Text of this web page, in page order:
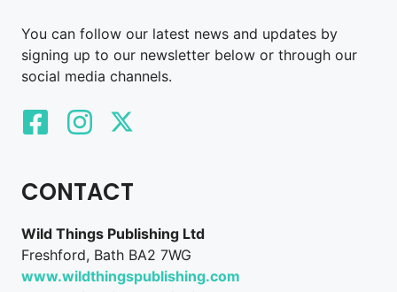
You can follow our latest news and updates by
signing up to our newsletter below or through our
social media channels.
CONTACT
Wild Things Publishing Ltd
Freshford, Bath BA2 7WG
www.wildthingspublishing.com